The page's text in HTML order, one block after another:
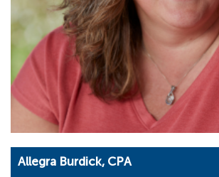
Allegra Burdick, CPA